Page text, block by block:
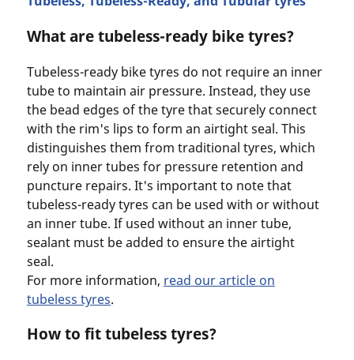
What are tubeless-ready bike tyres?
Tubeless-ready bike tyres do not require an inner
tube to maintain air pressure. Instead, they use
the bead edges of the tyre that securely connect
with the rim's lips to form an airtight seal. This
distinguishes them from traditional tyres, which
rely on inner tubes for pressure retention and
puncture repairs. It's important to note that
tubeless-ready tyres can be used with or without
an inner tube. If used without an inner tube,
sealant must be added to ensure the airtight
seal.
For more information, read our article on
tubeless tyres.
How to fit tubeless tyres?